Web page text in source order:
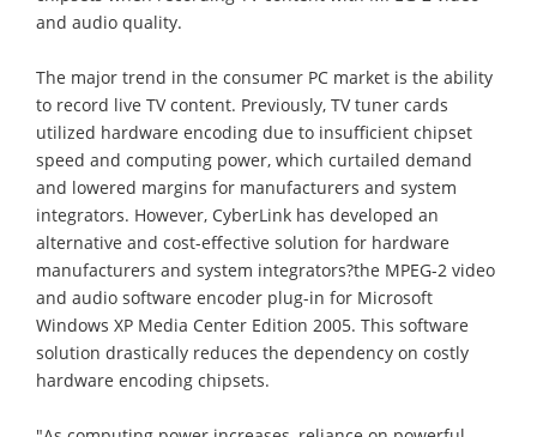
and audio quality.
The major trend in the consumer PC market is the ability
to record live TV content. Previously, TV tuner cards
utilized hardware encoding due to insufficient chipset
speed and computing power, which curtailed demand
and lowered margins for manufacturers and system
integrators. However, CyberLink has developed an
alternative and cost-effective solution for hardware
manufacturers and system integrators?the MPEG-2 video
and audio software encoder plug-in for Microsoft
Windows XP Media Center Edition 2005. This software
solution drastically reduces the dependency on costly
hardware encoding chipsets.